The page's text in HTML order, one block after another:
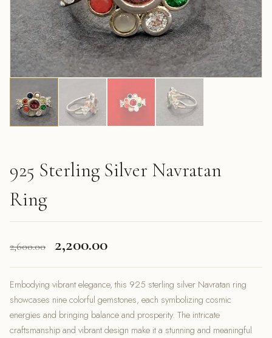
925 Sterling Silver Navratan
Ring
2,600.00
Original
price
was:
₹2,600.00.
2,200.00Current
price
is:
₹2,200.00.
Embodying vibrant elegance, this 925 sterling silver Navratan ring
showcases nine colorful gemstones, each symbolizing cosmic
energies and bringing balance and prosperity. The intricate
craftsmanship and vibrant design make it a stunning and meaningful